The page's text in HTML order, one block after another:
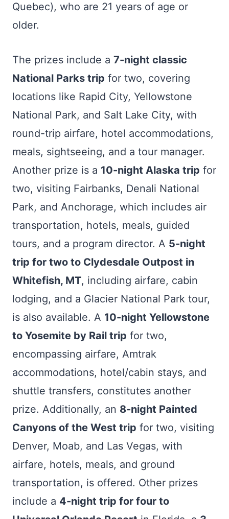
Quebec), who are 21 years of age or
older.
The prizes include a 7-night classic
National Parks trip for two, covering
locations like Rapid City, Yellowstone
National Park, and Salt Lake City, with
round-trip airfare, hotel accommodations,
meals, sightseeing, and a tour manager.
Another prize is a 10-night Alaska trip for
two, visiting Fairbanks, Denali National
Park, and Anchorage, which includes air
transportation, hotels, meals, guided
tours, and a program director. A 5-night
trip for two to Clydesdale Outpost in
Whitefish, MT, including airfare, cabin
lodging, and a Glacier National Park tour,
is also available. A 10-night Yellowstone
to Yosemite by Rail trip for two,
encompassing airfare, Amtrak
accommodations, hotel/cabin stays, and
shuttle transfers, constitutes another
prize. Additionally, an 8-night Painted
Canyons of the West trip for two, visiting
Denver, Moab, and Las Vegas, with
airfare, hotels, meals, and ground
transportation, is offered. Other prizes
include a 4-night trip for four to